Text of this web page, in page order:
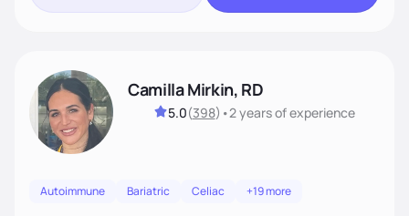
Camilla Mirkin, RD
5.0(398) •2 yearsof experience
Autoimmune Bariatric Celiac +19 more